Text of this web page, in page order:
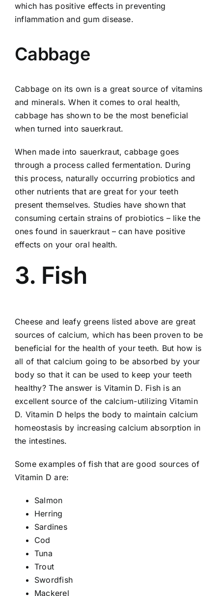
which has positive effects in preventing
inflammation and gum disease.
Cabbage
Cabbage on its own is a great source of vitamins
and minerals. When it comes to oral health,
cabbage has shown to be the most beneficial
when turned into sauerkraut.
When made into sauerkraut, cabbage goes
through a process called fermentation. During
this process, naturally occurring probiotics and
other nutrients that are great for your teeth
present themselves. Studies have shown that
consuming certain strains of probiotics – like the
ones found in sauerkraut – can have positive
effects on your oral health.
3. Fish
Cheese and leafy greens listed above are great
sources of calcium, which has been proven to be
beneficial for the health of your teeth. But how is
all of that calcium going to be absorbed by your
body so that it can be used to keep your teeth
healthy? The answer is Vitamin D. Fish is an
excellent source of the calcium-utilizing Vitamin
D. Vitamin D helps the body to maintain calcium
homeostasis by increasing calcium absorption in
the intestines.
Some examples of fish that are good sources of
Vitamin D are:
Salmon
Herring
Sardines
Cod
Tuna
Trout
Swordfish
Mackerel